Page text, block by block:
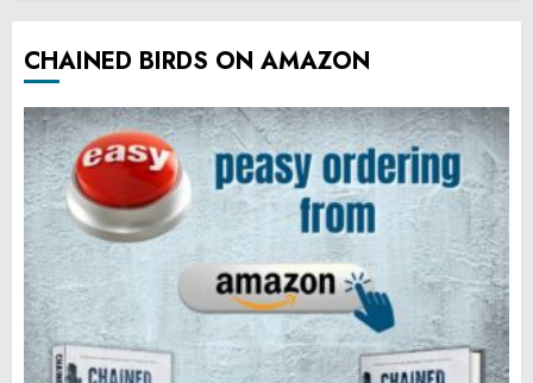
CHAINED BIRDS ON AMAZON